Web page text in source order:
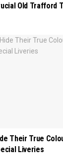
Old Trafford
Their True
Liveries